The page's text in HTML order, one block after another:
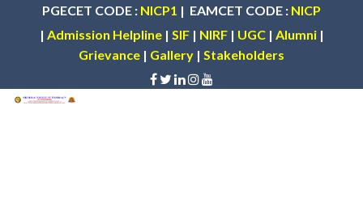
PGECET CODE : NICP1 | EAMCET CODE : NICP
| Admission Helpline| SIF| NIRF| UGC| Alumni|
Grievance | Gallery | Stakeholders